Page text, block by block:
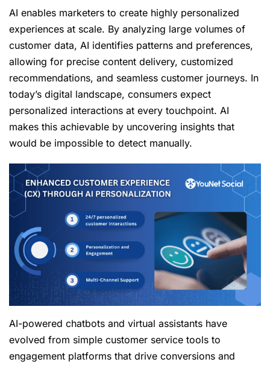
AI enables marketers to create highly personalized
experiences at scale. By analyzing large volumes of
customer data, AI identifies patterns and preferences,
allowing for precise content delivery, customized
recommendations, and seamless customer journeys. In
today’s digital landscape, consumers expect
personalized interactions at every touchpoint. AI
makes this achievable by uncovering insights that
would be impossible to detect manually.
AI-powered chatbots and virtual assistants have
evolved from simple customer service tools to
engagement platforms that drive conversions and